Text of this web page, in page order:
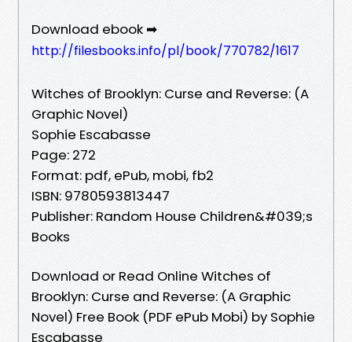
Download ebook ➡
http://filesbooks.info/pl/book/770782/1617
Witches of Brooklyn: Curse and Reverse: (A
Graphic Novel)
Sophie Escabasse
Page: 272
Format: pdf, ePub, mobi, fb2
ISBN: 9780593813447
Publisher: Random House Children&#039;s
Books
Download or Read Online Witches of
Brooklyn: Curse and Reverse: (A Graphic
Novel) Free Book (PDF ePub Mobi) by Sophie
Escabasse